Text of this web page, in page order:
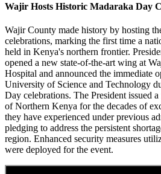
Wajir Hosts Historic Madaraka Day
Wajir County made history by hosting
celebrations, marking the first time a
held in Kenya's northern frontier.
opened a new state-of-the-art wing at
Hospital and announced the immediate
University of Science and Technology
Day celebrations. The President issued
of Northern Kenya for the decades of
they have experienced under previous
pledging to address the persistent
region. Enhanced security measures
were deployed for the event.